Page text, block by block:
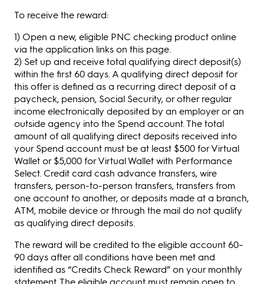
To receive the reward:
1) Open a new, eligible PNC checking product online
via the application links on this page.
2) Set up and receive total qualifying direct deposit(s)
within the first 60 days. A qualifying direct deposit for
this offer is defined as a recurring direct deposit of a
paycheck, pension, Social Security, or other regular
income electronically deposited by an employer or an
outside agency into the Spend account. The total
amount of all qualifying direct deposits received into
your Spend account must be at least $500 for Virtual
Wallet or $5,000 for Virtual Wallet with Performance
Select. Credit card cash advance transfers, wire
transfers, person-to-person transfers, transfers from
one account to another, or deposits made at a branch,
ATM, mobile device or through the mail do not qualify
as qualifying direct deposits.
The reward will be credited to the eligible account 60–
90 days after all conditions have been met and
identified as “Credits Check Reward” on your monthly